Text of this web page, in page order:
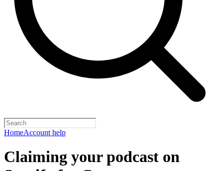
HomeAccount help
Claiming your podcast on